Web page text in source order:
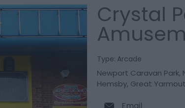
Crystal
Type: Arcade
Newport Caravan Park,
Hemsby, Great